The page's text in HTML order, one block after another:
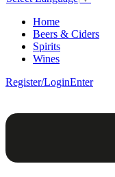
Home
Beers & Ciders
Spirits
Wines
Register/LoginEnter